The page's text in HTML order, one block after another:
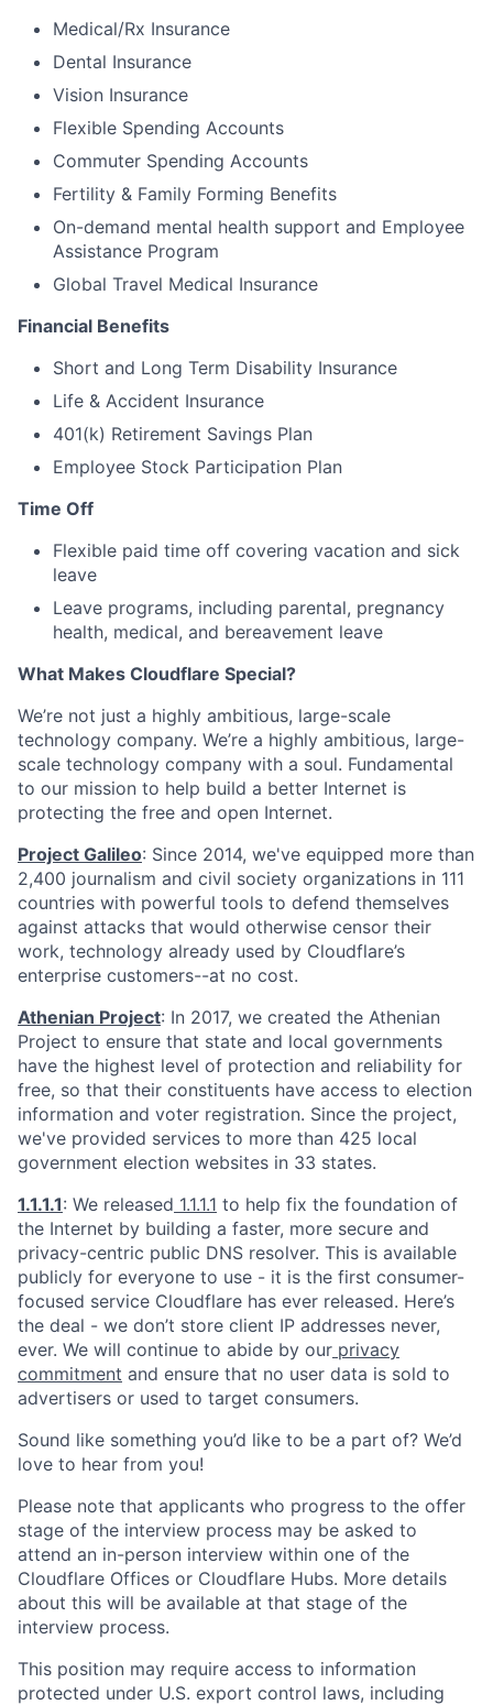
Medical/Rx Insurance
Dental Insurance
Vision Insurance
Flexible Spending Accounts
Commuter Spending Accounts
Fertility & Family Forming Benefits
On-demand mental health support and Employee
Assistance Program
Global Travel Medical Insurance
Financial Benefits
Short and Long Term Disability Insurance
Life & Accident Insurance
401(k) Retirement Savings Plan
Employee Stock Participation Plan
Time Off
Flexible paid time off covering vacation and sick
leave
Leave programs, including parental, pregnancy
health, medical, and bereavement leave
What Makes Cloudflare Special?
We’re not just a highly ambitious, large-scale
technology company. We’re a highly ambitious, large-
scale technology company with a soul. Fundamental
to our mission to help build a better Internet is
protecting the free and open Internet.
Project Galileo: Since 2014, we've equipped more than
2,400 journalism and civil society organizations in 111
countries with powerful tools to defend themselves
against attacks that would otherwise censor their
work, technology already used by Cloudflare’s
enterprise customers--at no cost.
Athenian Project: In 2017, we created the Athenian
Project to ensure that state and local governments
have the highest level of protection and reliability for
free, so that their constituents have access to election
information and voter registration. Since the project,
we've provided services to more than 425 local
government election websites in 33 states.
1.1.1.1: We released 1.1.1.1 to help fix the foundation of
the Internet by building a faster, more secure and
privacy-centric public DNS resolver. This is available
publicly for everyone to use - it is the first consumer-
focused service Cloudflare has ever released. Here’s
the deal - we don’t store client IP addresses never,
ever. We will continue to abide by our privacy
commitment and ensure that no user data is sold to
advertisers or used to target consumers.
Sound like something you’d like to be a part of? We’d
love to hear from you!
Please note that applicants who progress to the offer
stage of the interview process may be asked to
attend an in-person interview within one of the
Cloudflare Offices or Cloudflare Hubs. More details
about this will be available at that stage of the
interview process.
This position may require access to information
protected under U.S. export control laws, including